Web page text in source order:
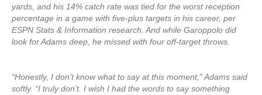
yards, and his 14% catch rate was tied for the worst reception
percentage in a game with five-plus targets in his career, per
ESPN Stats & Information research. And while Garoppolo did
look for Adams deep, he missed with four off-target throws.
“Honestly, I don’t know what to say at this moment,” Adams said
softly. “I truly don’t. I wish I had the words to say something